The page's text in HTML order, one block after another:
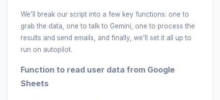
We’ll break our script into a few key functions: one to
grab the data, one to talk to Gemini, one to process the
results and send emails, and finally, we’ll set it all up to
run on autopilot.
Function to read user data from Google
Sheets